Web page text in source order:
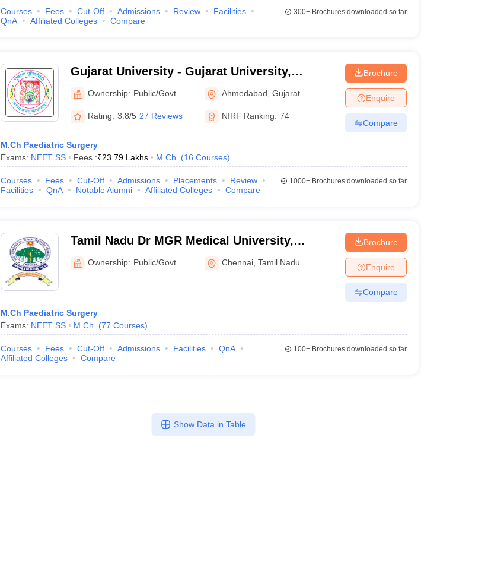
Courses Fees Cut-Off Admissions Review
Facilities
QnA
Affiliated Colleges Compare
300+Brochures downloaded so far
Gujarat University - Gujarat University,
Ahmedabad
Ownership: Public/Govt Ahmedabad ,Gujarat
Rating: 3.8/5 27 Reviews NIRF Ranking: 74
M.Ch Paediatric Surgery
Exams: NEET SS Fees :₹23.79 Lakhs M.Ch. (16 Courses)
Brochure
Enquire
Compare
Courses Fees Cut-Off Admissions Placements
Review
Facilities
QnA Notable Alumni Affiliated Colleges Compare
1000+Brochures downloaded so far
Tamil Nadu Dr MGR Medical University,
Chennai
Ownership: Public/Govt Chennai ,Tamil Nadu
M.Ch Paediatric Surgery
Exams: NEET SS M.Ch. (77 Courses)
Brochure
Enquire
Compare
Courses Fees Cut-Off Admissions Facilities
QnA
Affiliated Colleges
Compare
100+Brochures downloaded so far
Show Data in Table